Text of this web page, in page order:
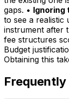
mechanism
(>
gaps. • Ignoring
to see a realistic
instrument after
fee structures
Budget
Obtaining this
Frequently